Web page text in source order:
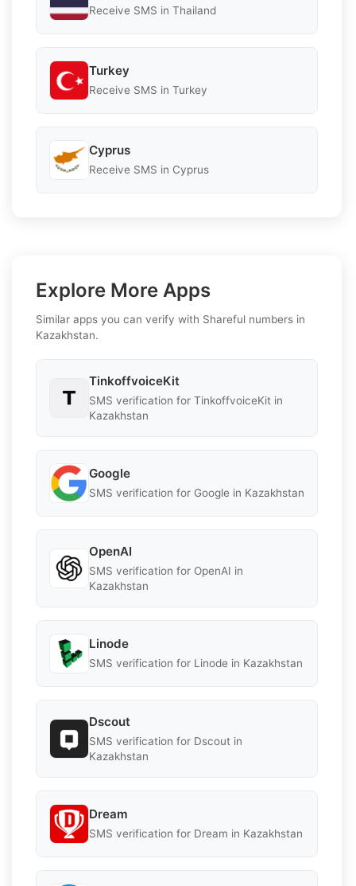
Receive SMS in Thailand
Turkey
Receive SMS in Turkey
Cyprus
Receive SMS in Cyprus
Explore More Apps
Similar apps you can verify with Shareful numbers in
Kazakhstan.
TinkoffvoiceKit
SMS verification for TinkoffvoiceKit in
Kazakhstan
Google
SMS verification for Google in Kazakhstan
OpenAI
SMS verification for OpenAI in
Kazakhstan
Linode
SMS verification for Linode in Kazakhstan
Dscout
SMS verification for Dscout in
Kazakhstan
Dream
SMS verification for Dream in Kazakhstan